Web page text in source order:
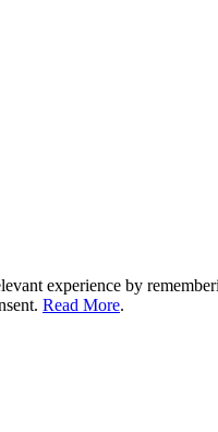
experience by
Read More.